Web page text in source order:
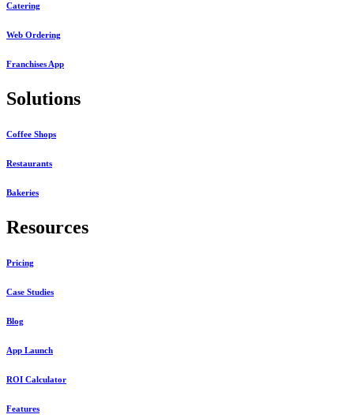
Catering
Web Ordering
Franchises App
Solutions
Coffee Shops
Restaurants
Bakeries
Resources
Pricing
Case Studies
Blog
App Launch
ROI Calculator
Features